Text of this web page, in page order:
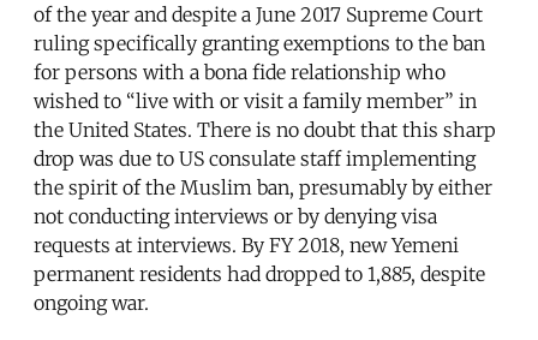
of the year and despite a June 2017 Supreme Court
ruling specifically granting exemptions to the ban
for persons with a bona fide relationship who
wished to “live with or visit a family member” in
the United States. There is no doubt that this sharp
drop was due to US consulate staff implementing
the spirit of the Muslim ban, presumably by either
not conducting interviews or by denying visa
requests at interviews. By FY 2018, new Yemeni
permanent residents had dropped to 1,885, despite
ongoing war.